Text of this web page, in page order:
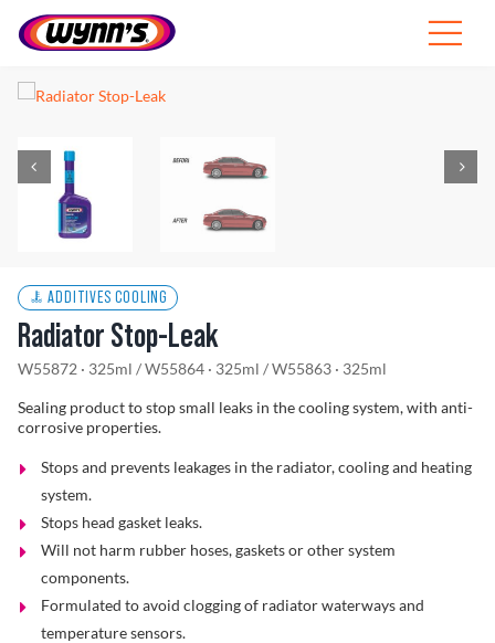
Toggle
Professionals
EU
Tips
About Wynn’s
ADDITIVES COOLING
Radiator Stop-Leak
W55872 · 325ml /W55864 · 325ml /W55863 · 325ml
Sealing product to stop small leaks in the cooling system, with anti-
corrosive properties.
Stops and prevents leakages in the radiator, cooling and heating
system.
Stops head gasket leaks.
Will not harm rubber hoses, gaskets or other system
components.
Formulated to avoid clogging of radiator waterways and
temperature sensors.